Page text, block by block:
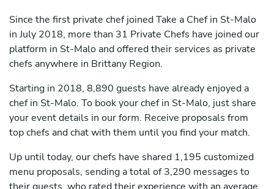
Since the first private chef joined Take a Chef in St-Malo
in July 2018, more than 31 Private Chefs have joined our
platform in St-Malo and offered their services as private
chefs anywhere in Brittany Region.
Starting in 2018, 8,890 guests have already enjoyed a
chef in St-Malo. To book your chef in St-Malo, just share
your event details in our form. Receive proposals from
top chefs and chat with them until you find your match.
Up until today, our chefs have shared 1,195 customized
menu proposals, sending a total of 3,290 messages to